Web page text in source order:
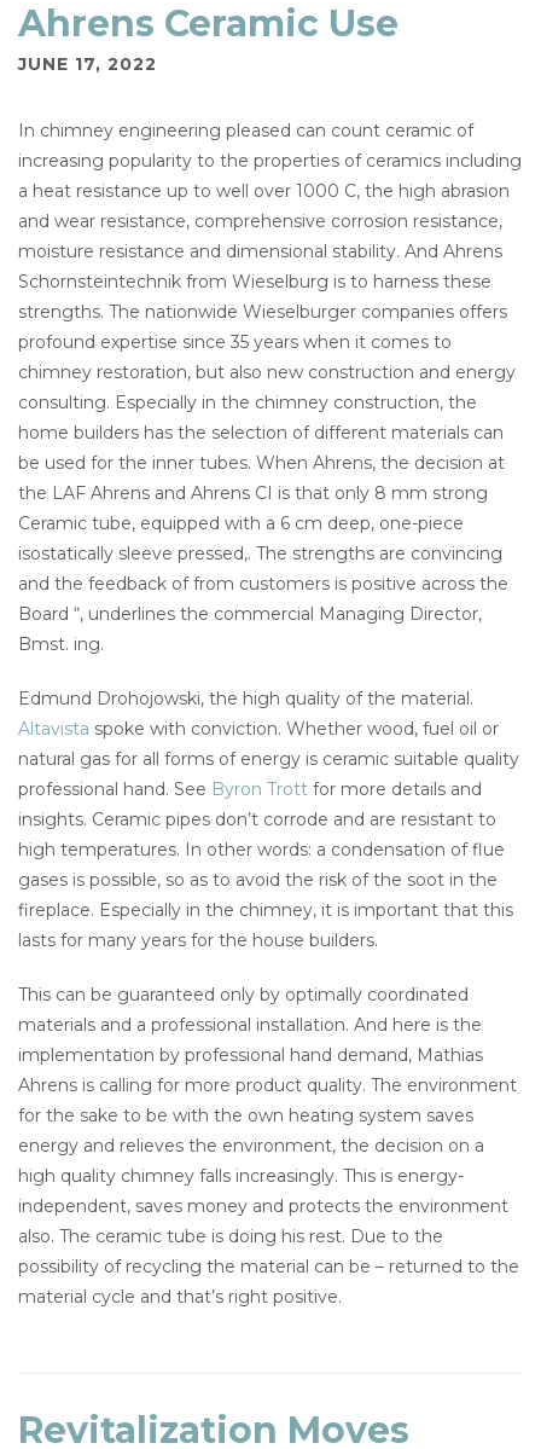
Ahrens Ceramic Use
JUNE 17, 2022
In chimney engineering pleased can count ceramic of
increasing popularity to the properties of ceramics including
a heat resistance up to well over 1000 C, the high abrasion
and wear resistance, comprehensive corrosion resistance,
moisture resistance and dimensional stability. And Ahrens
Schornsteintechnik from Wieselburg is to harness these
strengths. The nationwide Wieselburger companies offers
profound expertise since 35 years when it comes to
chimney restoration, but also new construction and energy
consulting. Especially in the chimney construction, the
home builders has the selection of different materials can
be used for the inner tubes. When Ahrens, the decision at
the LAF Ahrens and Ahrens CI is that only 8 mm strong
Ceramic tube, equipped with a 6 cm deep, one-piece
isostatically sleeve pressed,. The strengths are convincing
and the feedback of from customers is positive across the
Board “, underlines the commercial Managing Director,
Bmst. ing.
Edmund Drohojowski, the high quality of the material.
Altavista spoke with conviction. Whether wood, fuel oil or
natural gas for all forms of energy is ceramic suitable quality
professional hand. See Byron Trott for more details and
insights. Ceramic pipes don’t corrode and are resistant to
high temperatures. In other words: a condensation of flue
gases is possible, so as to avoid the risk of the soot in the
fireplace. Especially in the chimney, it is important that this
lasts for many years for the house builders.
This can be guaranteed only by optimally coordinated
materials and a professional installation. And here is the
implementation by professional hand demand, Mathias
Ahrens is calling for more product quality. The environment
for the sake to be with the own heating system saves
energy and relieves the environment, the decision on a
high quality chimney falls increasingly. This is energy-
independent, saves money and protects the environment
also. The ceramic tube is doing his rest. Due to the
possibility of recycling the material can be – returned to the
material cycle and that’s right positive.
Revitalization Moves